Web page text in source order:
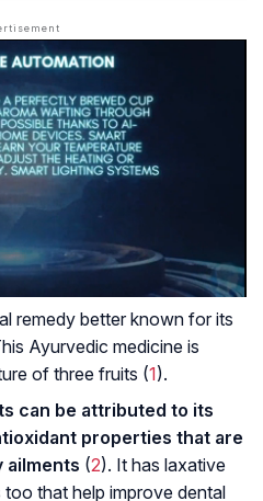
remedy better known for its
Ayurvedic medicine is
of three fruits (1).
can be attributed to its
properties that are
ailments (2). It has laxative
that help improve dental